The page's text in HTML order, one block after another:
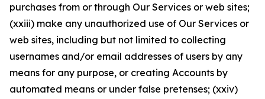
purchases from or through Our Services or web sites;
(xxiii) make any unauthorized use of Our Services or
web sites, including but not limited to collecting
usernames and/or email addresses of users by any
means for any purpose, or creating Accounts by
automated means or under false pretenses; (xxiv)